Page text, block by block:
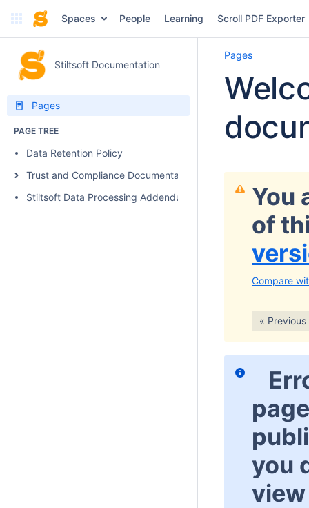
Spaces People Learning Scroll PDF Exporter
Stiltsoft Documentation
Pages
PAGE TREE
Data Retention Policy
Trust and Compliance Documentation
Stiltsoft Data Processing Addendum
Pages
You
of
Compare
« Previous
you